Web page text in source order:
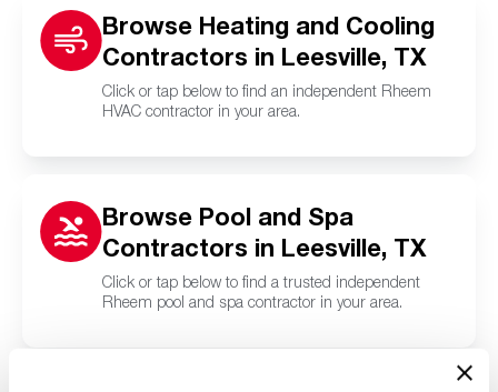
Browse Heating and Cooling
Contractors in Leesville, TX
Click or tap below to find an independent Rheem
HVAC contractor in your area.
Browse Pool and Spa
Contractors in Leesville, TX
Click or tap below to find a trusted independent
Rheem pool and spa contractor in your area.